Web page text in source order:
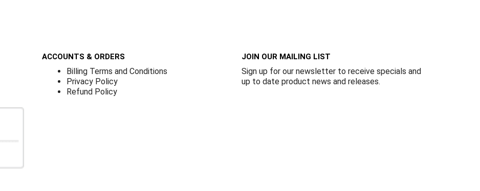
ACCOUNTS & ORDERS
Billing Terms and Conditions
Privacy Policy
Refund Policy
JOIN OUR MAILING LIST
Sign up for our newsletter to receive specials and
up to date product news and releases.